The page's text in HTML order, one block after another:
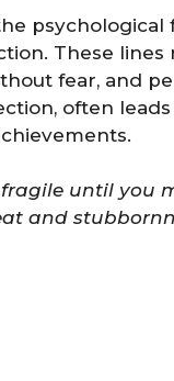
psychological
These lines
fear, and
often
fragile until you
and